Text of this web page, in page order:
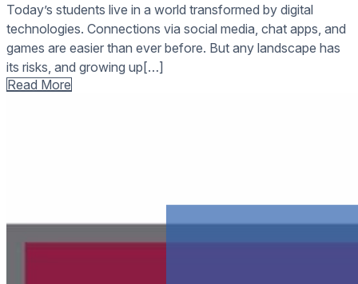
Today’s students live in a world transformed by digital
technologies. Connections via social media, chat apps, and
games are easier than ever before. But any landscape has
its risks, and growing up[…]
Read More